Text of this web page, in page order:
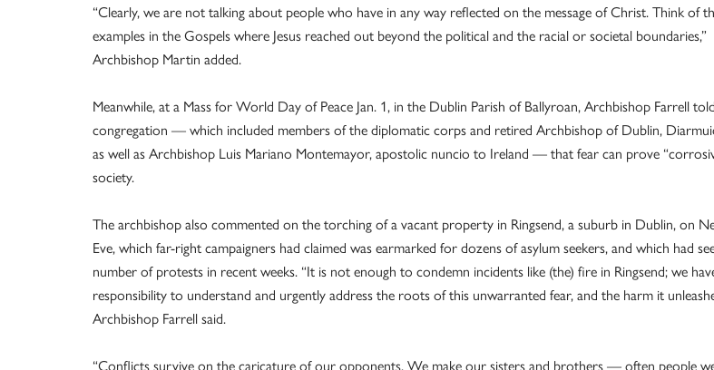
“Clearly, we are not talking about people who have in any way reflected on the message of Christ. Think of
examples in the Gospels where Jesus reached out beyond the political and the racial or societal boundaries,”
Archbishop Martin added.
Meanwhile, at a Mass for World Day of Peace Jan. 1, in the Dublin Parish of Ballyroan, Archbishop Farrell
congregation — which included members of the diplomatic corps and retired Archbishop of Dublin,
as well as Archbishop Luis Mariano Montemayor, apostolic nuncio to Ireland — that fear can prove
society.
The archbishop also commented on the torching of a vacant property in Ringsend, a suburb in Dublin, on
Eve, which far-right campaigners had claimed was earmarked for dozens of asylum seekers, and which had
number of protests in recent weeks. “It is not enough to condemn incidents like (the) fire in Ringsend; we
responsibility to understand and urgently address the roots of this unwarranted fear, and the harm it
Archbishop Farrell said.
“Conflicts survive on the caricature of our opponents. We make our sisters and brothers — often people